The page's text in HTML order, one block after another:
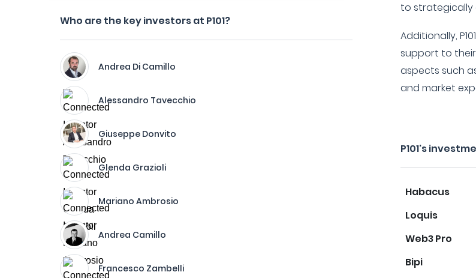
Who are the key investors at P101?
Andrea Di Camillo
Alessandro Tavecchio
Giuseppe Donvito
Glenda Grazioli
Mariano Ambrosio
Andrea Camillo
Francesco Zambelli
to strategically
Additionally,
support to
aspects such
and market
P101's
Habacus
Loquis
Web3 Pro
Bipi